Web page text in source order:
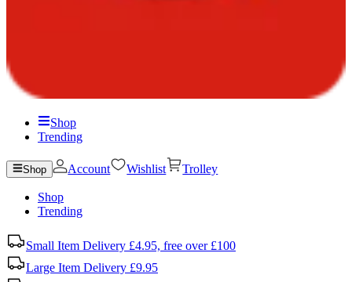
Shop
Trending
Shop Account Wishlist Trolley
Shop
Trending
Small Item Delivery £4.95, free over £100
Large Item Delivery £9.95